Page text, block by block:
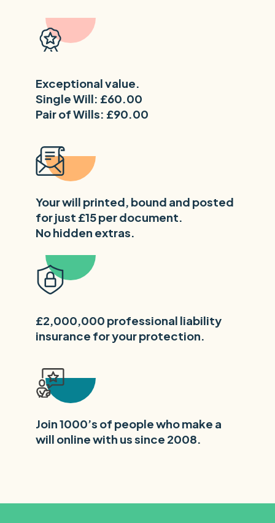
Exceptional value.
Single Will: £60.00
Pair of Wills: £90.00
Your will printed, bound and posted
for just £15 per document.
No hidden extras.
£2,000,000 professional liability
insurance for your protection.
Join 1000’s of people who make a
will online with us since 2008.